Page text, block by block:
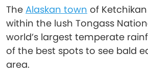
The Alaskan town of
within the lush Tongass
world’s largest temperate
of the best spots to see bald
area.